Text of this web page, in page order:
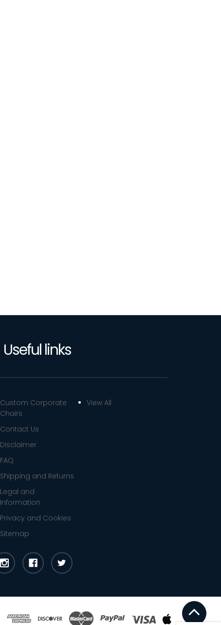
Useful links
Custom Corporate
Chairs
Contact Us
Disclaimer
FAQ
Shipping and Returns
Legal and
Information
Privacy and Cookies
Sitemap
View All